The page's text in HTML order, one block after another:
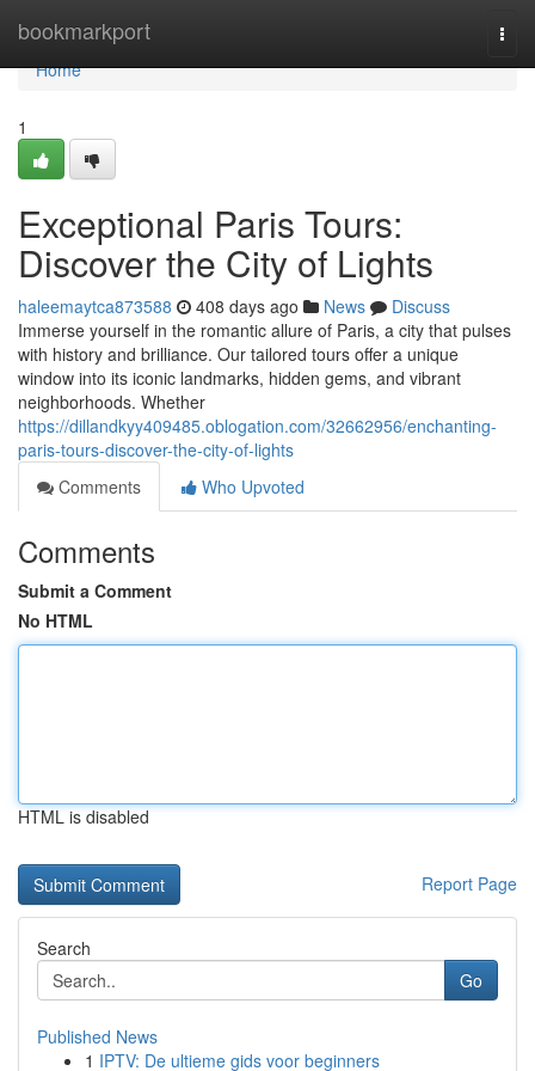
bookmarkport
Home
Home
1
Exceptional Paris Tours:
Discover the City of Lights
haleemaytca873588 408 days ago News
Discuss
Immerse yourself in the romantic allure of Paris, a city that pulses
with history and brilliance. Our tailored tours offer a unique
window into its iconic landmarks, hidden gems, and vibrant
neighborhoods. Whether
https://dillandkyy409485.oblogation.com/32662956/enchanting-
paris-tours-discover-the-city-of-lights
Comments
Who Upvoted
Comments
Submit a Comment
No HTML
HTML is disabled
Report Page
Search
Go
Published News
1 IPTV: De ultieme gids voor beginners